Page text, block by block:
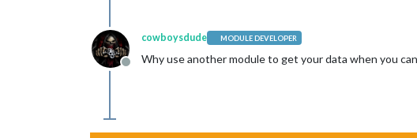
Offline
cowboysdude MODULE DEVELOPER
Why use another module to get your data when you